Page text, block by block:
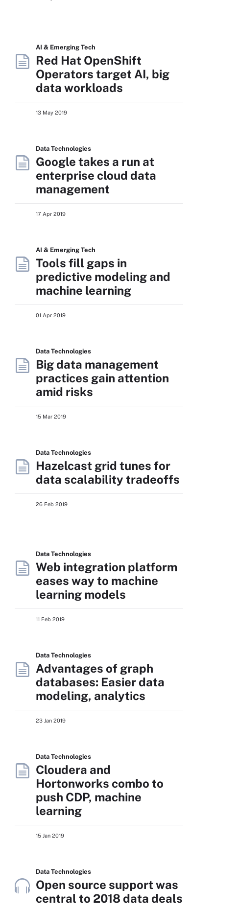
AI & Emerging Tech
Red Hat OpenShift
Operators target AI, big
data workloads
13 May 2019
Data Technologies
Google takes a run at
enterprise cloud data
management
17 Apr 2019
AI & Emerging Tech
Tools fill gaps in
predictive modeling and
machine learning
01 Apr 2019
Data Technologies
Big data management
practices gain attention
amid risks
15 Mar 2019
Data Technologies
Hazelcast grid tunes for
data scalability tradeoffs
26 Feb 2019
Data Technologies
Web integration platform
eases way to machine
learning models
11 Feb 2019
Data Technologies
Advantages of graph
databases: Easier data
modeling, analytics
23 Jan 2019
Data Technologies
Cloudera and
Hortonworks combo to
push CDP, machine
learning
15 Jan 2019
Data Technologies
Open source support was
central to 2018 data deals